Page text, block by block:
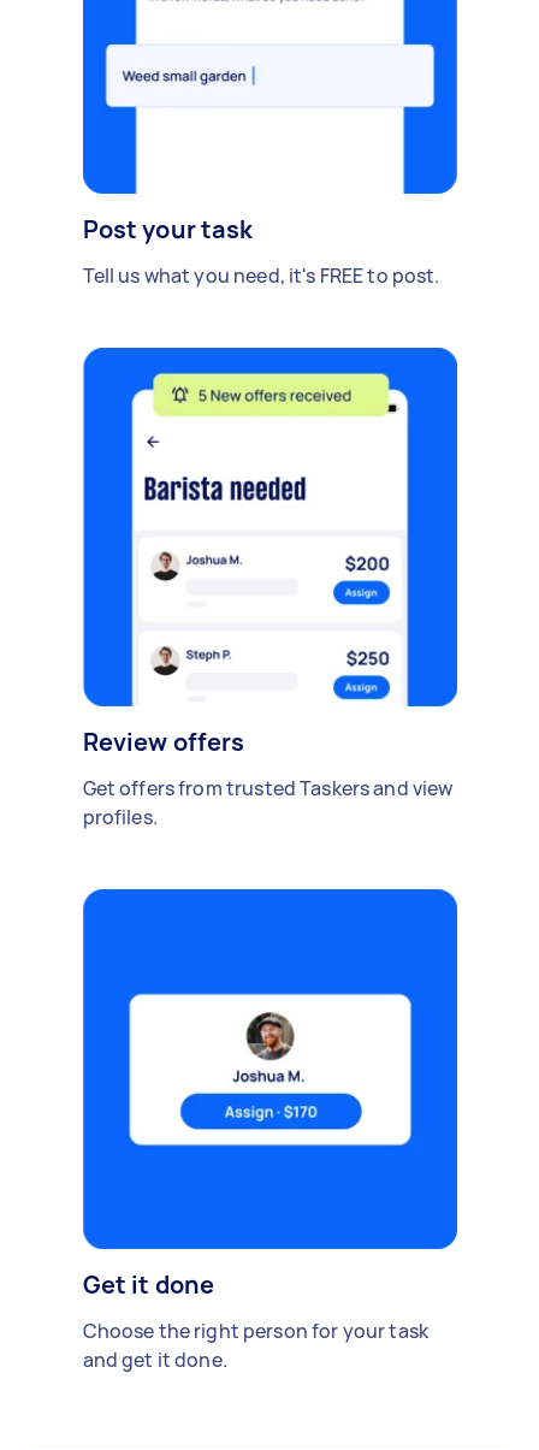
Post your task
Tell us what you need, it's FREE to post.
Review offers
Get offers from trusted Taskers and view
profiles.
Get it done
Choose the right person for your task
and get it done.